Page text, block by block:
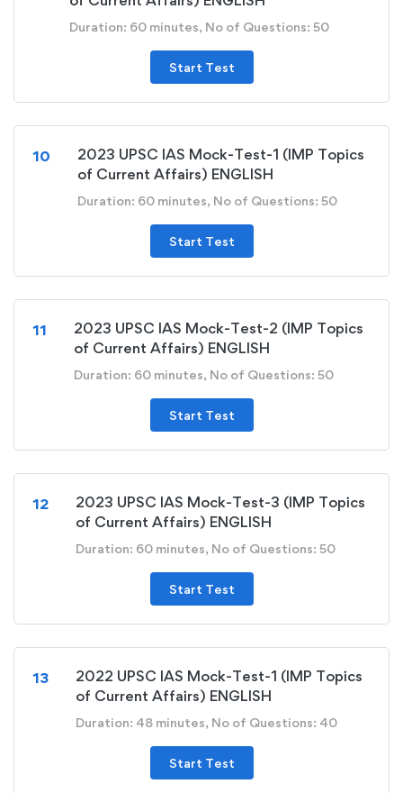
Duration: 60 minutes, No of Questions: 50
Start Test
10
2023 UPSC IAS Mock-Test-1 (IMP Topics
of Current Affairs) ENGLISH
Duration: 60 minutes, No of Questions: 50
Start Test
11
2023 UPSC IAS Mock-Test-2 (IMP Topics
of Current Affairs) ENGLISH
Duration: 60 minutes, No of Questions: 50
Start Test
12
2023 UPSC IAS Mock-Test-3 (IMP Topics
of Current Affairs) ENGLISH
Duration: 60 minutes, No of Questions: 50
Start Test
13
2022 UPSC IAS Mock-Test-1 (IMP Topics
of Current Affairs) ENGLISH
Duration: 48 minutes, No of Questions: 40
Start Test